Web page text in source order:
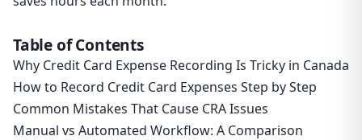
Table of Contents
Why Credit Card Expense Recording Is Tricky in Canada
How to Record Credit Card Expenses Step by Step
Common Mistakes That Cause CRA Issues
Manual vs Automated Workflow: A Comparison